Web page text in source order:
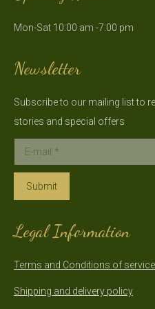
new new
Mon-Sat 10:00 am -7:00 pm
Newsletter
Subscribe to our mailing list to
stories and special offers
E-mail *
Submit
Legal Information
Terms and Conditions of
Shipping and delivery policy